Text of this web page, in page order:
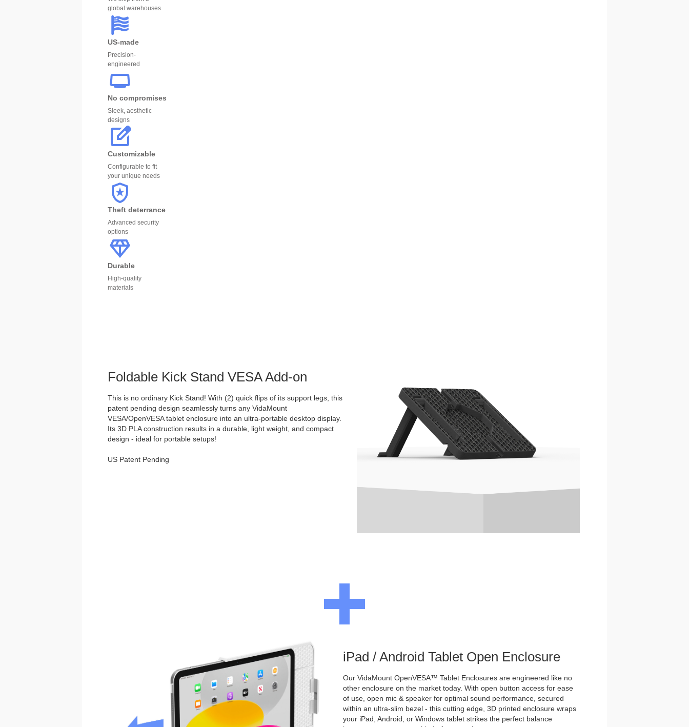
global warehouses
US-made
Precision-
engineered
No compromises
Sleek, aesthetic
designs
Customizable
Configurable to fit
your unique needs
Theft deterrance
Advanced security
options
Durable
High-quality
materials
Foldable Kick Stand VESA Add-on
This is no ordinary Kick Stand! With (2) quick flips of its support legs, this
patent pending design seamlessly turns any VidaMount
VESA/OpenVESA tablet enclosure into an ultra-portable desktop display.
Its 3D PLA construction results in a durable, light weight, and compact
design - ideal for portable setups!
US Patent Pending
iPad / Android Tablet Open Enclosure
Our VidaMount OpenVESA™ Tablet Enclosures are engineered like no
other enclosure on the market today. With open button access for ease
of use, open mic & speaker for optimal sound performance, secured
within an ultra-slim bezel - this cutting edge, 3D printed enclosure wraps
your iPad, Android, or Windows tablet strikes the perfect balance